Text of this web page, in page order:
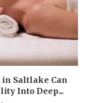
in Saltlake Can
Into Deep...